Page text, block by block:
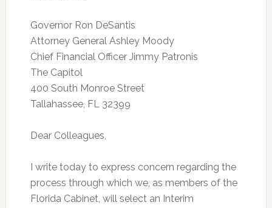
Governor Ron DeSantis
Attorney General Ashley Moody
Chief Financial Officer Jimmy Patronis
The Capitol
400 South Monroe Street
Tallahassee, FL 32399
Dear Colleagues,
I write today to express concern regarding the
process through which we, as members of the
Florida Cabinet, will select an Interim